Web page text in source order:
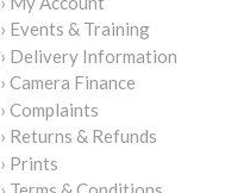
› Events & Training
› Delivery Information
› Camera Finance
› Complaints
› Returns & Refunds
› Prints